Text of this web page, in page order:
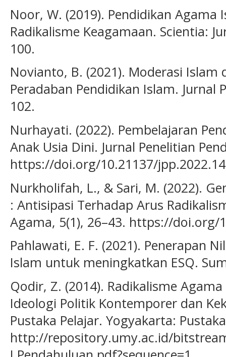
Noor, W. (2019). Pendidikan Agama
Radikalisme Keagamaan. Scientia:
100.
Novianto, B. (2021). Moderasi Islam
Peradaban Pendidikan Islam. Jurnal
102.
Nurhayati. (2022). Pembelajaran
Anak Usia Dini. Jurnal Penelitian
https://doi.org/10.21137/
Nurkholifah, L., & Sari, M. (2022).
: Antisipasi Terhadap Arus
Agama, 5(1), 26–43. https://doi.org/
Pahlawati, E. F. (2021). Penerapan
Islam untuk meningkatkan ESQ.
Qodir, Z. (2014). Radikalisme
Ideologi Politik Kontemporer dan
Pustaka Pelajar. Yogyakarta:
http://repository.umy.ac.id/